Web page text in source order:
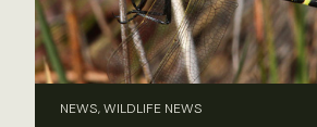
NEWS, WILDLIFE NEWS